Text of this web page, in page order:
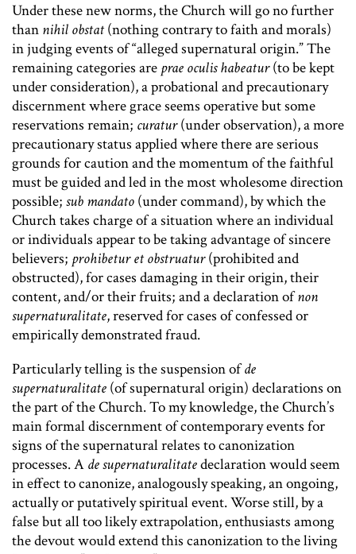
Under these new norms, the Church will go no further
than nihil obstat(nothing contrary to faith and morals)
in judging events of “alleged supernatural origin.” The
remaining categories are prae oculis habeatur(to be kept
under consideration), a probational and precautionary
discernment where grace seems operative but some
reservations remain; curatur(under observation), a more
precautionary status applied where there are serious
grounds for caution and the momentum of the faithful
must be guided and led in the most wholesome direction
possible; sub mandato (under command), by which the
Church takes charge of a situation where an individual
or individuals appear to be taking advantage of sincere
believers; prohibetur et obstruatur(prohibited and
obstructed), for cases damaging in their origin, their
content, and/or their fruits; and a declaration ofnon
supernaturalitate, reserved for cases of confessed or
empirically demonstrated fraud.
Particularly telling is the suspension ofde
supernaturalitate (of supernatural origin) declarations on
the part of the Church. To my knowledge, the Church’s
main formal discernment of contemporary events for
signs of the supernatural relates to canonization
processes. A de supernaturalitatedeclaration would seem
in effect to canonize, analogously speaking, an ongoing,
actually or putatively spiritual event. Worse still, by a
false but all too likely extrapolation, enthusiasts among
the devout would extend this canonization to the living